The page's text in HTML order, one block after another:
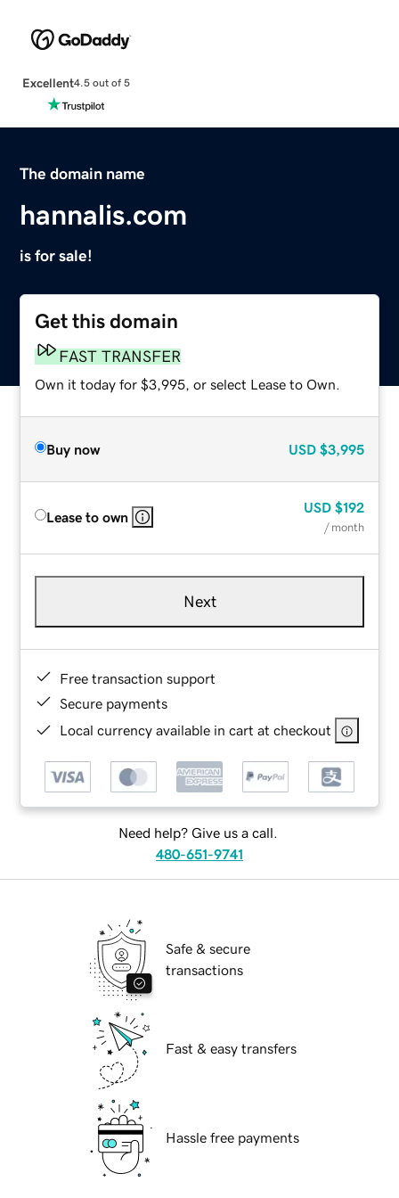
Excellent4.5 out of 5
The domain name
hannalis.com
is for sale!
Get this domain
FAST TRANSFER
Own it today for $3,995, or select Lease to Own.
Buy now USD $3,995
Lease to own
USD $192
/ month
Next
Free transaction support
Secure payments
Local currency available in cart at checkout
Need help? Give us a call.
480-651-9741
Safe & secure
transactions
Fast & easy transfers
Hassle free payments